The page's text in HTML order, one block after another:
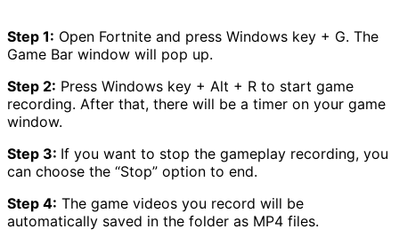
Step 1: Open Fortnite and press Windows key + G. The
Game Bar window will pop up.
Step 2: Press Windows key + Alt + R to start game
recording. After that, there will be a timer on your game
window.
Step 3: If you want to stop the gameplay recording, you
can choose the “Stop” option to end.
Step 4: The game videos you record will be
automatically saved in the folder as MP4 files.